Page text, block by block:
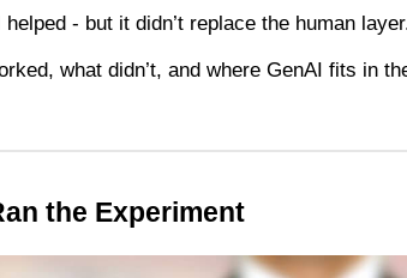
- but it didn’t replace the human
what didn’t, and where GenAI fits in
the Experiment